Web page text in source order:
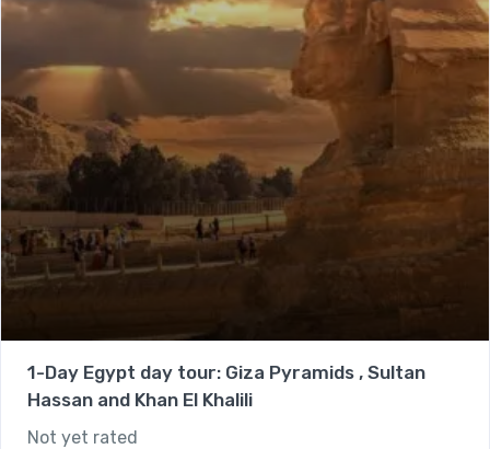
1-Day Egypt day tour: Giza Pyramids , Sultan
Hassan and Khan El Khalili
Not yet rated